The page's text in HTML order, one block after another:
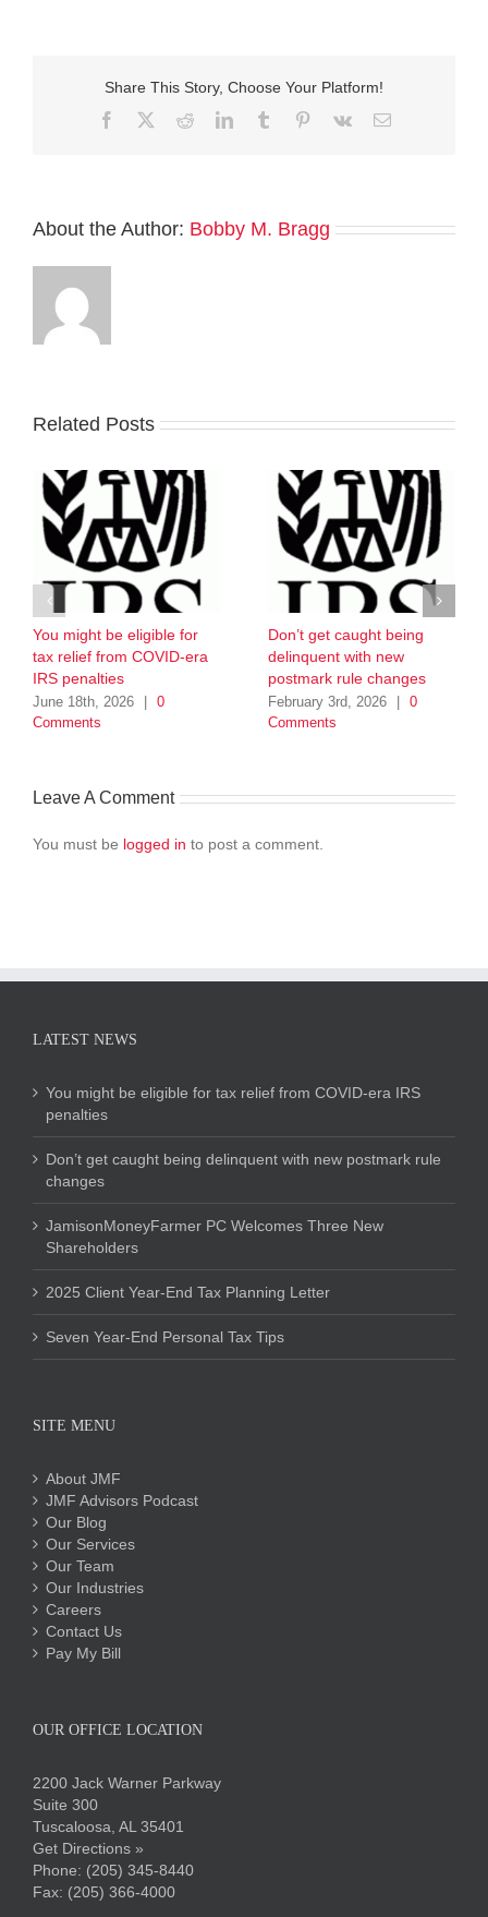
Share This Story, Choose Your Platform!
Facebook
TwitterRedditLinkedInTumblr Pinterest
Vk Email
About the Author: Bobby M. Bragg
Related Posts
You might be eligible for
tax relief from COVID-era
IRS penalties
June 18th, 2026
0
Comments
Don’t get caught being
delinquent with new
postmark rule changes
February 3rd, 2026
0
Comments
Leave A Comment
You must be logged in to post a comment.
LATEST NEWS
You might be eligible for tax relief from COVID-era IRS
penalties
Don’t get caught being delinquent with new postmark rule
changes
JamisonMoneyFarmer PC Welcomes Three New
Shareholders
2025 Client Year-End Tax Planning Letter
Seven Year-End Personal Tax Tips
SITE MENU
About JMF
JMF Advisors Podcast
Our Blog
Our Services
Our Team
Our Industries
Careers
Contact Us
Pay My Bill
OUR OFFICE LOCATION
2200 Jack Warner Parkway
Suite 300
Tuscaloosa, AL 35401
Get Directions »
Phone: (205) 345-8440
Fax: (205) 366-4000